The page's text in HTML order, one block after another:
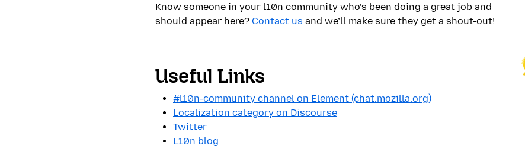
Know someone in your l10n community who’s been doing a great job and
should appear here? Contact us and we’ll make sure they get a shout-out!
Useful Links
#l10n-community channel on Element (chat.mozilla.org)
Localization category on Discourse
Twitter
L10n blog